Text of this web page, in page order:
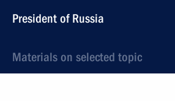
President of Russia
Materials on selected topic